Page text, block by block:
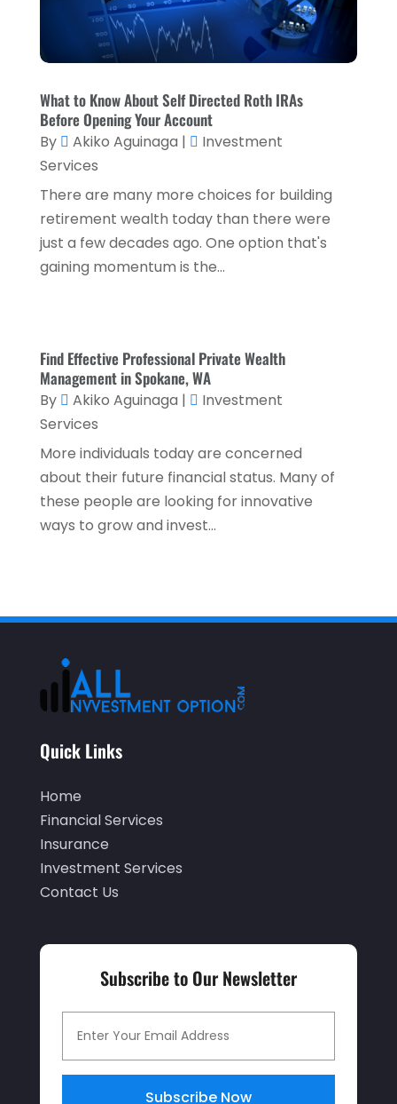
December 2022(2)
November 2022(2)
September 2022(3)
August 2022(4)
June 2022
March 2022(1)
January 2022 (5)
December 2021(1)
September 2021(3)
August 2021(5)
July 2021
May 2021
April 2021(3)
February 2021(1)
September 2020
July 2020(2)
May 2020
April 2020
March 2020(3)
January 2020(1)
December 2019
July 2019
(1)
June 2019(4)
(5)
What to Know About Self Directed Roth IRAs
Before Opening Your Account
By Akiko Aguinaga |
Investment
Services
There are many more choices for building
retirement wealth today than there were
just a few decades ago. One option that's
gaining momentum is the...
Find Effective Professional Private Wealth
Management in Spokane, WA
By Akiko Aguinaga |
Investment
Services
More individuals today are concerned
about their future financial status. Many of
these people are looking for innovative
ways to grow and invest...
Quick Links
Home
Financial Services
Insurance
Investment Services
Contact Us
Subscribe to Our Newsletter
Subscribe Now